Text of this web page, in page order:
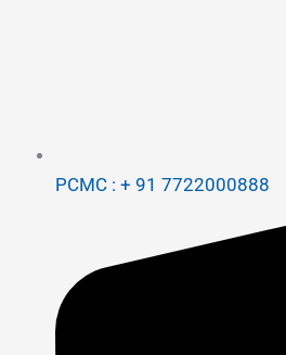
PCMC : + 91 7722000888